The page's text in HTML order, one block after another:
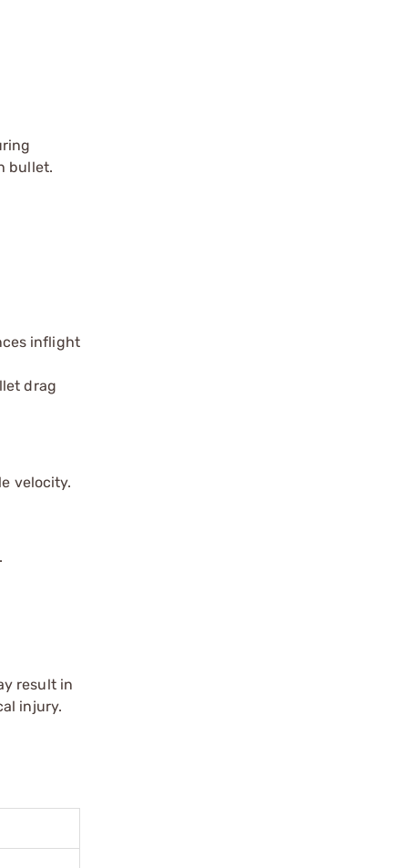
bullet.
inflight
drag
velocity.
result in
injury.